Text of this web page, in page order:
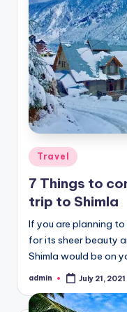
li
d
a
y
Posted
in
Travel
7 Things to
trip to Shimla
If you are planning
for its sheer beauty
Shimla would be on
Posted
admin July 21, 2021